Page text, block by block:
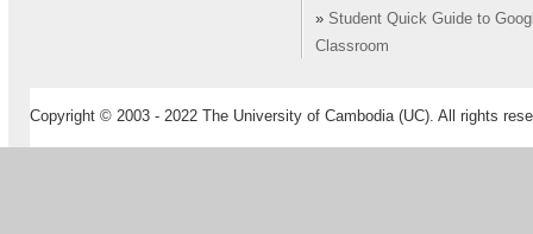
» Student Quick Guide to
Classroom
Copyright © 2003 - 2022 The University of Cambodia (UC). All rights